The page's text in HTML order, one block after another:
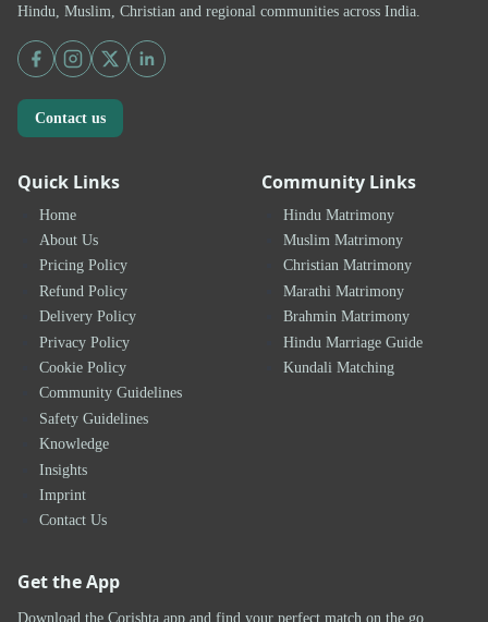
Hindu, Muslim, Christian and regional communities across India.
Contact us
Quick Links
Home
About Us
Pricing Policy
Refund Policy
Delivery Policy
Privacy Policy
Cookie Policy
Community Guidelines
Safety Guidelines
Knowledge
Insights
Imprint
Contact Us
Community Links
Hindu Matrimony
Muslim Matrimony
Christian Matrimony
Marathi Matrimony
Brahmin Matrimony
Hindu Marriage Guide
Kundali Matching
Get the App
Download the Corishta app and find your perfect match on the go.